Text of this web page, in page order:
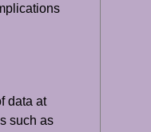
data at
such as